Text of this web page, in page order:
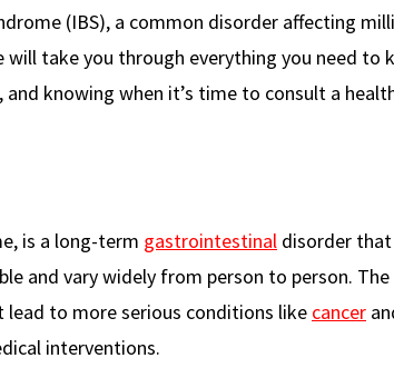
(IBS), a common disorder affecting
will take you through everything you need to
knowing when it’s time to consult a
is a long-term gastrointestinal disorder
and vary widely from person to person.
lead to more serious conditions like cancer
interventions.